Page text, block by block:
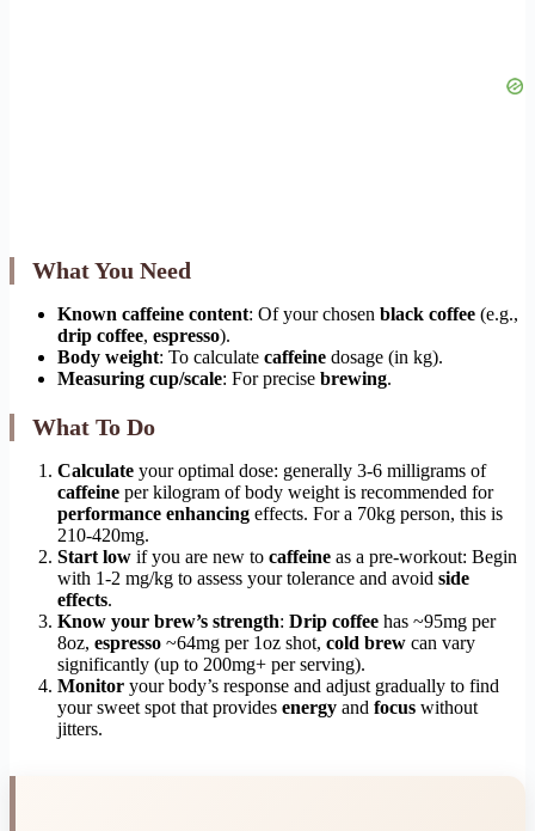
What You Need
Known caffeine content: Of your chosen black coffee (e.g.,
drip coffee, espresso).
Body weight: To calculate caffeine dosage (in kg).
Measuring cup/scale: For precise brewing.
What To Do
Calculate your optimal dose: generally 3-6 milligrams of
caffeine per kilogram of body weight is recommended for
performance enhancing effects. For a 70kg person, this is
210-420mg.
Start low if you are new to caffeine as a pre-workout: Begin
with 1-2 mg/kg to assess your tolerance and avoid side
effects.
Know your brew’s strength: Drip coffee has ~95mg per
8oz, espresso ~64mg per 1oz shot, cold brew can vary
significantly (up to 200mg+ per serving).
Monitor your body’s response and adjust gradually to find
your sweet spot that provides energy and focus without
jitters.